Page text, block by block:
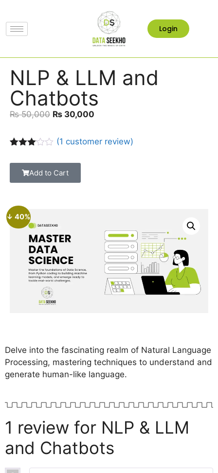
Login
NLP & LLM and
Chatbots
₨50,000 ₨ 30,000
3.00
out of
mer
rating
(1 customer review)
Add to Cart
↓ 40%
Delve into the fascinating realm of Natural Language
Processing, mastering techniques to understand and
generate human-like language.
1 review for NLP & LLM
and Chatbots